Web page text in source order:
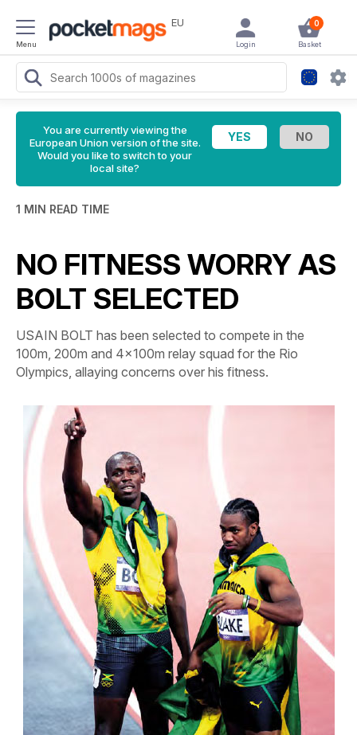
Menu
EU 0
Basket
Login
You are currently viewing the
European Union version of the site.
Would you like to switch to your
local site?
1 MIN READ TIME
NO FITNESS WORRY AS
BOLT SELECTED
USAIN BOLT has been selected to compete in the
100m, 200m and 4x100m relay squad for the Rio
Olympics, allaying concerns over his fitness.